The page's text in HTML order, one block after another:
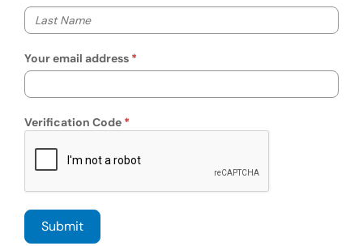
Your last name
Your email address
Verification Code